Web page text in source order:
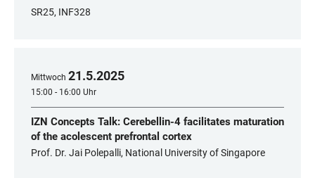
SR25, INF328
Mittwoch 21.5.2025
15:00 - 16:00 Uhr
IZN Concepts Talk: Cerebellin-4 facilitates maturation
of the acolescent prefrontal cortex
Prof. Dr. Jai Polepalli, National University of Singapore